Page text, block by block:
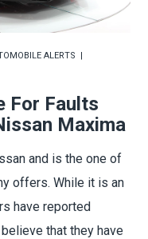
ALERTS
For Faults
Maxima
and is the one of
offers. While it is an
have reported
that they have